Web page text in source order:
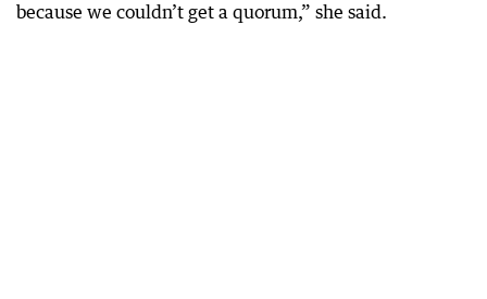
because we couldn’t get a quorum,” she said.